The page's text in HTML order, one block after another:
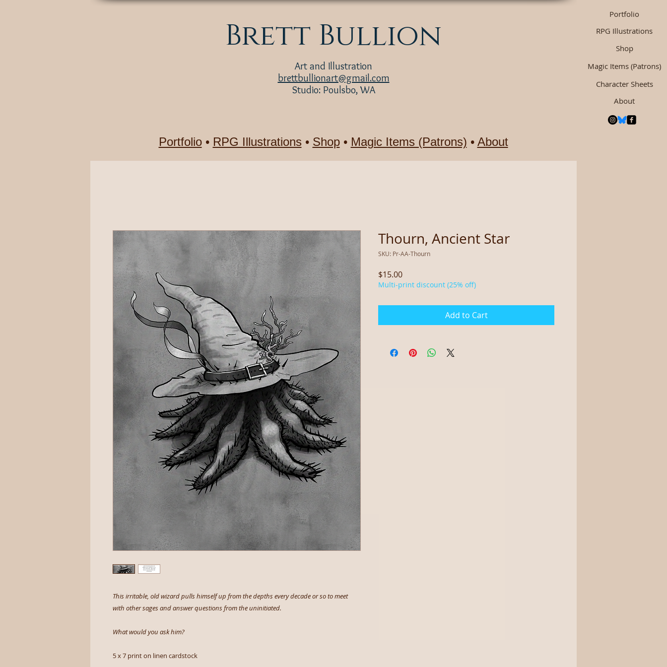
Brett Bullion
Art and Illustration
brettbullionart@gmail.com
Studio: Poulsbo, WA
Portfolio
RPG Illustrations
Magic Items (Patrons)
Character Sheets
About
Shop
Portfolio• RPG Illustrations • Shop• Magic Items (Patrons) • About
This irritable, old wizard pulls himself up from the depths every decade or so to meet
with other sages and answer questions from the uninitiated.
What would you ask him?
5 x 7 print on linen cardstock
Thourn, Ancient Star
SKU: Pr-AA-Thourn
$15.00Price
Multi-print discount (25% off)
Add to Cart